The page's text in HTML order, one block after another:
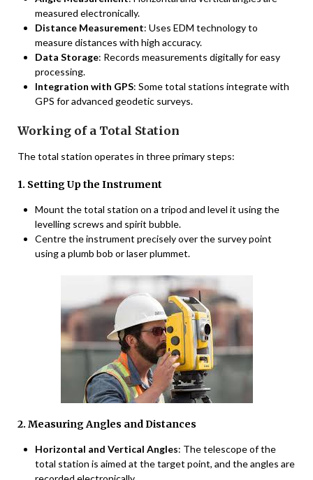
measured electronically.
Distance Measurement: Uses EDM technology to
measure distances with high accuracy.
Data Storage: Records measurements digitally for easy
processing.
Integration with GPS: Some total stations integrate with
GPS for advanced geodetic surveys.
Working of a Total Station
The total station operates in three primary steps:
1. Setting Up the Instrument
Mount the total station on a tripod and level it using the
levelling screws and spirit bubble.
Centre the instrument precisely over the survey point
using a plumb bob or laser plummet.
2. Measuring Angles and Distances
Horizontal and Vertical Angles: The telescope of the
total station is aimed at the target point, and the angles are